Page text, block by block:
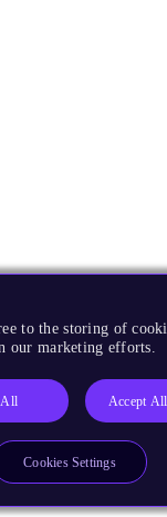
to the storing of
our marketing efforts.
All Accept
Cookies Settings